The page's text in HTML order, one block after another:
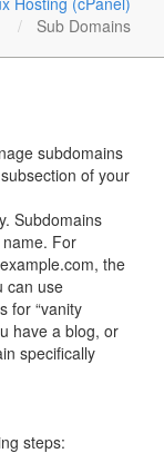
Sub Domains
subdomains
of your
Subdomains
For
the
can use
for “vanity
have a blog, or
specifically
steps: